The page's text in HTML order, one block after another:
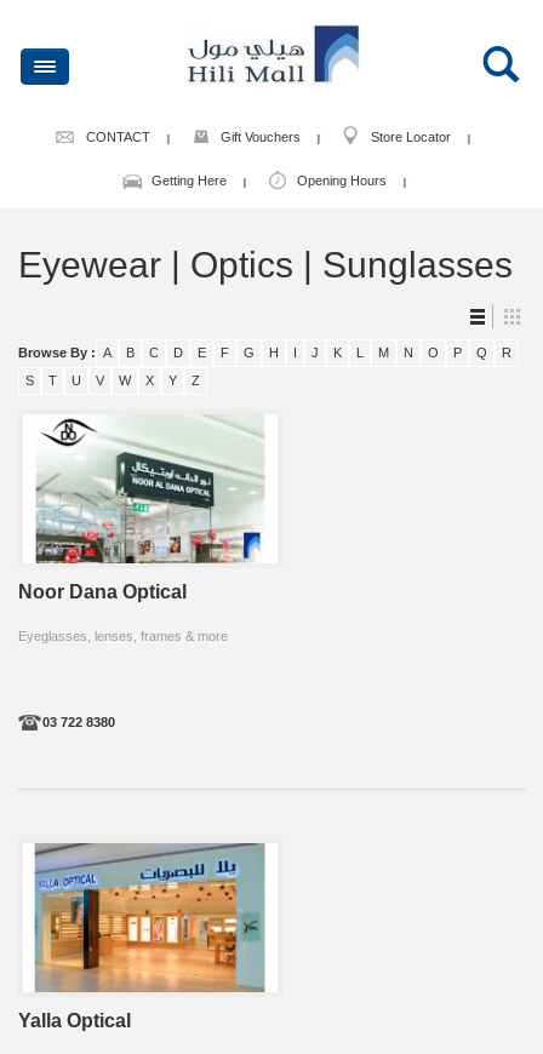
CONTACT Gift Vouchers Store Locator
Getting Here Opening Hours
Eyewear | Optics | Sunglasses
Browse By : A B C D E F G H I J K L M N O P Q
R
S
T U V W X Y Z
Noor Dana Optical
Eyeglasses, lenses, frames & more
03 722 8380
Yalla Optical